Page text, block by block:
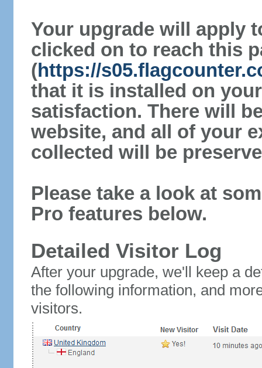
Your upgrade will apply
clicked on to reach this
(https://
that it is installed on
satisfaction. There will
website, and all of your
collected will be
Please take a look at
Pro features below.
Detailed Visitor Log
After your upgrade, we'll keep a
the following information, and
visitors.